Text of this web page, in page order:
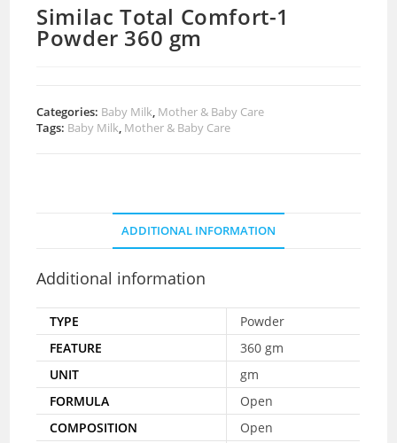
Similac Total Comfort-1
Powder 360 gm
Categories: Baby Milk Mother & Baby Care
Tags: Baby Milk Mother & Baby Care
ADDITIONAL INFORMATION
Additional information
TYPE
Powder
FEATURE
360 gm
UNIT
gm
FORMULA
Open
COMPOSITION
Open